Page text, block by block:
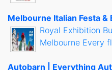
Melbourne Italian Festa &
Royal Exhibition
Melbourne Every
Autobarn | Everything